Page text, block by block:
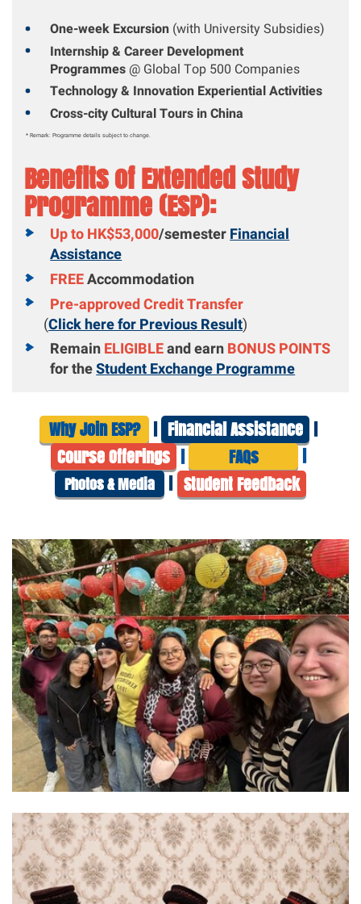
One-week Excursion (with University Subsidies)
Internship & Career Development
Programmes @ Global Top 500 Companies
Technology & Innovation Experiential Activities
Cross-city Cultural Tours in China
* Remark: Programme details subject to change.
Benefits of Extended Study
Programme (ESP):
Up to HK$53,000/semesterFinancial
Assistance
FREEAccommodation
Pre-approved Credit Transfer
(Click here for Previous Result)
Remain ELIGIBLEand earn BONUS POINTS
for theStudent Exchange Programme
Why Join ESP? | Financial Assistance |
Course Offerings | FAQs |
Photos & Media | Student Feedback